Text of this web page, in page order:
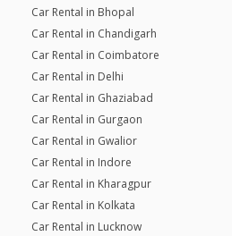
Car Rental in Bhopal
Car Rental in Chandigarh
Car Rental in Coimbatore
Car Rental in Delhi
Car Rental in Ghaziabad
Car Rental in Gurgaon
Car Rental in Gwalior
Car Rental in Indore
Car Rental in Kharagpur
Car Rental in Kolkata
Car Rental in Lucknow